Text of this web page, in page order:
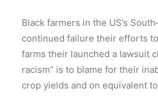
Black farmers in the US’s
continued failure their efforts
farms their launched a lawsuit
racism” is to blame for their
crop yields and on equivalent